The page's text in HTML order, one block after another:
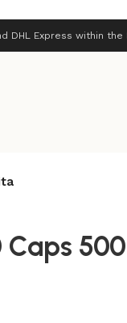
DHL Express within the